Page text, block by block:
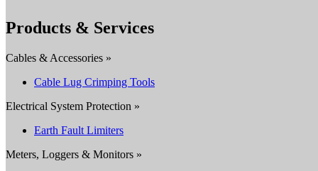
Products & Services
Cables & Accessories »
Cable Lug Crimping Tools
Electrical System Protection »
Earth Fault Limiters
Meters, Loggers & Monitors »